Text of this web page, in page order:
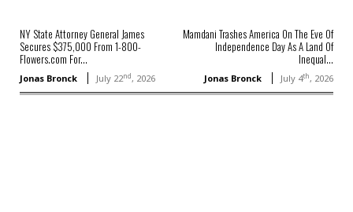
NY State Attorney General James
Secures $375,000 From 1-800-
Flowers.com For...
Jonas Bronck July 22nd, 2026
Mamdani Trashes America On The Eve Of
Independence Day As A Land Of
Inequal...
Jonas Bronck July 4th, 2026